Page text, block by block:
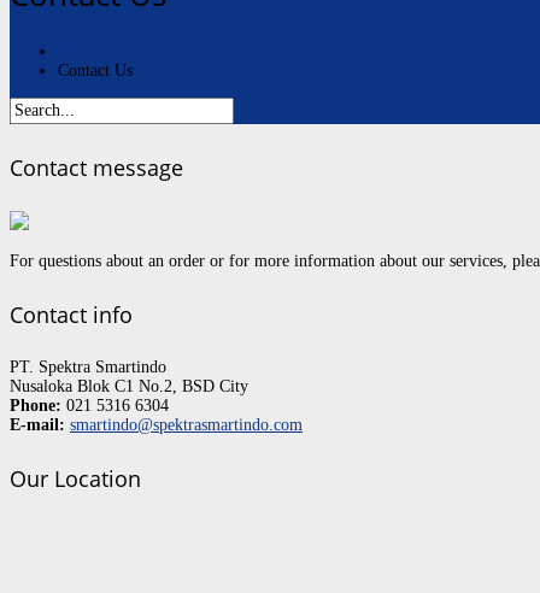
Contact Us
Contact message
For questions about an order or for more information about our services,
Contact info
PT. Spektra Smartindo
Nusaloka Blok C1 No.2, BSD City
Phone: 021 5316 6304
E-mail: smartindo@spektrasmartindo.com
Our Location